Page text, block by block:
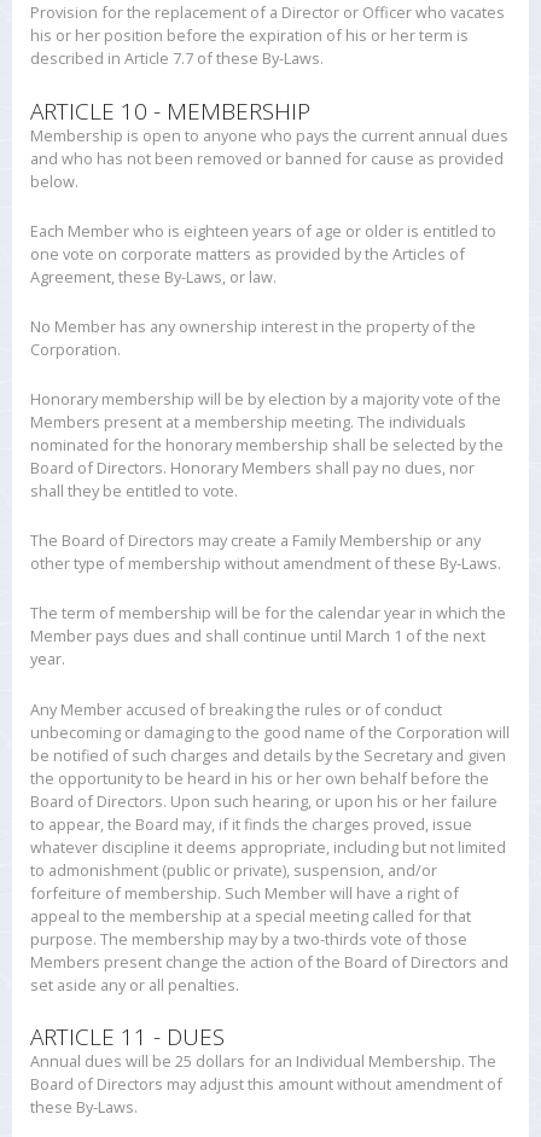
Provision for the replacement of a Director or Officer who vacates
his or her position before the expiration of his or her term is
described in Article 7.7 of these By-Laws.
ARTICLE 10 - MEMBERSHIP
Membership is open to anyone who pays the current annual dues
and who has not been removed or banned for cause as provided
below.
Each Member who is eighteen years of age or older is entitled to
one vote on corporate matters as provided by the Articles of
Agreement, these By-Laws, or law.
No Member has any ownership interest in the property of the
Corporation.
Honorary membership will be by election by a majority vote of the
Members present at a membership meeting. The individuals
nominated for the honorary membership shall be selected by the
Board of Directors. Honorary Members shall pay no dues, nor
shall they be entitled to vote.
The Board of Directors may create a Family Membership or any
other type of membership without amendment of these By-Laws.
The term of membership will be for the calendar year in which the
Member pays dues and shall continue until March 1 of the next
year.
Any Member accused of breaking the rules or of conduct
unbecoming or damaging to the good name of the Corporation will
be notified of such charges and details by the Secretary and given
the opportunity to be heard in his or her own behalf before the
Board of Directors. Upon such hearing, or upon his or her failure
to appear, the Board may, if it finds the charges proved, issue
whatever discipline it deems appropriate, including but not limited
to admonishment (public or private), suspension, and/or
forfeiture of membership. Such Member will have a right of
appeal to the membership at a special meeting called for that
purpose. The membership may by a two-thirds vote of those
Members present change the action of the Board of Directors and
set aside any or all penalties.
ARTICLE 11 - DUES
Annual dues will be 25 dollars for an Individual Membership. The
Board of Directors may adjust this amount without amendment of
these By-Laws.